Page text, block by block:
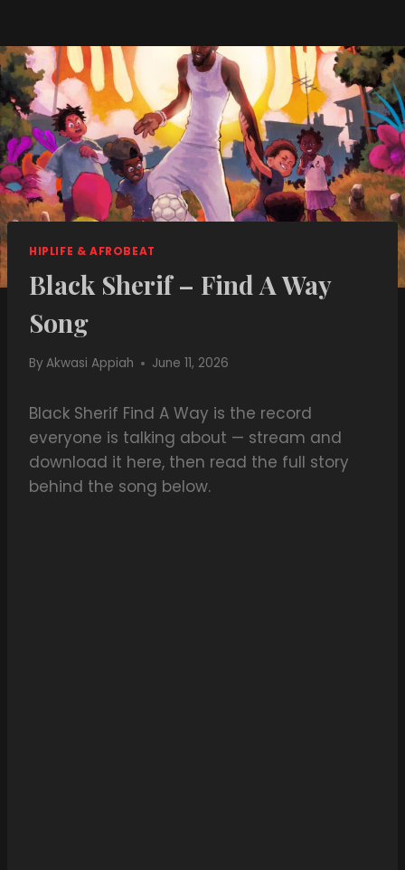
HIPLIFE & AFROBEAT
Black Sherif – Find A Way
Song
ByAkwasi Appiah June 11, 2026
Black Sherif Find A Way is the record
everyone is talking about — stream and
download it here, then read the full story
behind the song below.